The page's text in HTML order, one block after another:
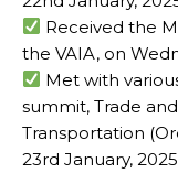
Received the
the VAIA, on
Met with
summit, Trade
Transportation
23rd January, 2025